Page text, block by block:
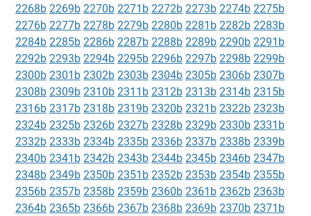
2268b 2269b 2270b 2271b 2272b 2273b 2274b 2275b
2276b 2277b 2278b 2279b 2280b 2281b 2282b 2283b
2284b 2285b 2286b 2287b 2288b 2289b 2290b 2291b
2292b 2293b 2294b 2295b 2296b 2297b 2298b 2299b
2300b 2301b 2302b 2303b 2304b 2305b 2306b 2307b
2308b 2309b 2310b 2311b 2312b 2313b 2314b 2315b
2316b 2317b 2318b 2319b 2320b 2321b 2322b 2323b
2324b 2325b 2326b 2327b 2328b 2329b 2330b 2331b
2332b 2333b 2334b 2335b 2336b 2337b 2338b 2339b
2340b 2341b 2342b 2343b 2344b 2345b 2346b 2347b
2348b 2349b 2350b 2351b 2352b 2353b 2354b 2355b
2356b 2357b 2358b 2359b 2360b 2361b 2362b 2363b
2364b 2365b 2366b 2367b 2368b 2369b 2370b 2371b